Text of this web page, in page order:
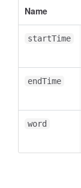
Name
startTime
endTime
word